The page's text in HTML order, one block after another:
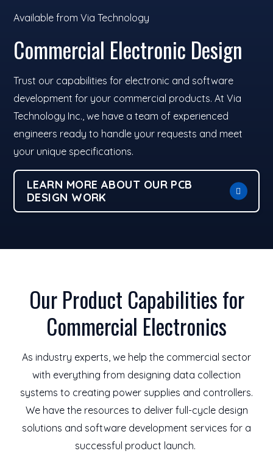
Available from Via Technology
Commercial Electronic Design
Trust our capabilities for electronic and software
development for your commercial products. At Via
Technology Inc., we have a team of experienced
engineers ready to handle your requests and meet
your unique specifications.
LEARN MORE ABOUT OUR PCB
DESIGN WORK
Our Product Capabilities for
Commercial Electronics
As industry experts, we help the commercial sector
with everything from designing data collection
systems to creating power supplies and controllers.
We have the resources to deliver full-cycle design
solutions and software development services for a
successful product launch.